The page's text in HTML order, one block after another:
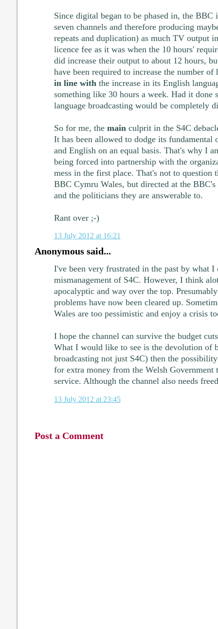
Since digital began to be phased in, the BBC
seven channels and therefore producing
repeats and duplication) as much TV output
licence fee as it was when the 10 hours'
did increase their output to about 12 hours,
have been required to increase the number
in line with the increase in its English
something like 30 hours a week. Had it done
language broadcasting would be completely
So for me, the main culprit in the S4C
It has been allowed to dodge its fundamental
and English on an equal basis. That's why I
being forced into partnership with the
mess in the first place. That's not to question
BBC Cymru Wales, but directed at the BBC's
and the politicians they are answerable to.
Rant over ;-)
13 July 2012 at 16:21
Anonymous said...
I've been very frustrated in the past by what I
mismanagement of S4C. However, I think
apocalyptic and way over the top.
problems have now been cleared up.
Wales are too pessimistic and enjoy a crisis
I hope the channel can survive the budget
What I would like to see is the devolution of
broadcasting not just S4C) then the
for extra money from the Welsh Government
service. Although the channel also needs
13 July 2012 at 23:45
Post a Comment